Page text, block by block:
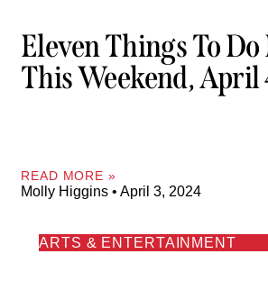
Eleven Things To
This Weekend, April
READ MORE »
Molly Higgins April 3, 2024
ARTS & ENTERTAINMENT